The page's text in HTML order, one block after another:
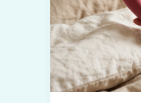
When
Choosing
Adult
Wellness
Products